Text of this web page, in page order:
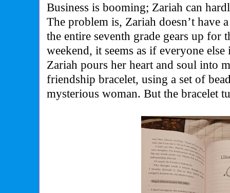
Business is booming; Zariah can
The problem is, Zariah doesn’t have
the entire seventh grade gears up for
weekend, it seems as if everyone
Zariah pours her heart and soul into
friendship bracelet, using a set of
mysterious woman. But the bracelet